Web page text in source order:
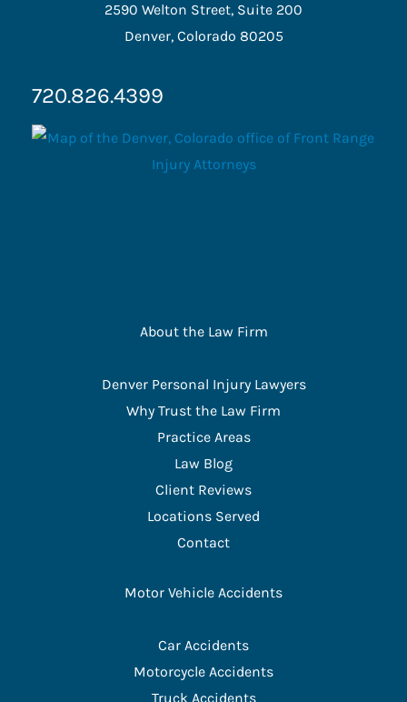
2590 Welton Street, Suite 200
Denver, Colorado 80205
720.826.4399
About the Law Firm
Denver Personal Injury Lawyers
Why Trust the Law Firm
Practice Areas
Law Blog
Client Reviews
Locations Served
Contact
Motor Vehicle Accidents
Car Accidents
Motorcycle Accidents
Truck Accidents